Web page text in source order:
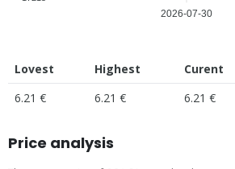
2026-07-30
Lovest Highest Curent
6.21 €
6.21 € 6.21 €
Price analysis